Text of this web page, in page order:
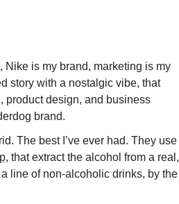
Nike is my brand, marketing is my
story with a nostalgic vibe, that
product design, and business
brand.
The best I’ve ever had. They use
, that extract the alcohol from a real,
line of non-alcoholic drinks, by the